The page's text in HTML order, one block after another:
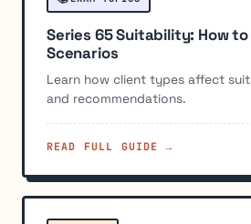
Series 65 Suitability: How
Scenarios
Learn how client types affect
and recommendations.
READ FULL GUIDE →